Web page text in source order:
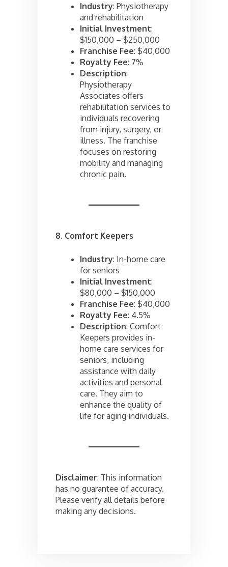
Industry: Physiotherapy
and rehabilitation
Initial Investment:
$150,000 – $250,000
Franchise Fee: $40,000
Royalty Fee: 7%
Description:
Physiotherapy
Associates offers
rehabilitation services to
individuals recovering
from injury, surgery, or
illness. The franchise
focuses on restoring
mobility and managing
chronic pain.
8. Comfort Keepers
Industry: In-home care
for seniors
Initial Investment:
$80,000 – $150,000
Franchise Fee: $40,000
Royalty Fee: 4.5%
Description: Comfort
Keepers provides in-
home care services for
seniors, including
assistance with daily
activities and personal
care. They aim to
enhance the quality of
life for aging individuals.
Disclaimer: This information
has no guarantee of accuracy.
Please verify all details before
making any decisions.